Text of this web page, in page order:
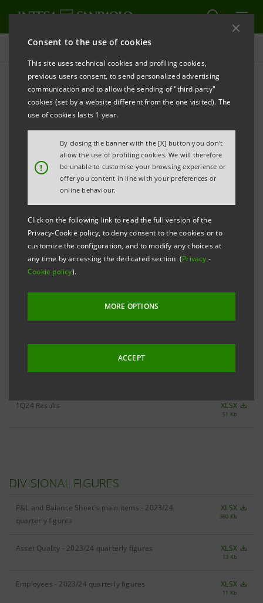
Consent to the use of cookies
This site uses technical cookies and profiling cookies,
previous users consent, to send personalized advertising
communication and to allow the sending of "third party"
cookies (set by a website different from the one visited). The
use of cookies lasts 1 year.
!
By closing the banner with the [X] button you don't
allow the use of profiling cookies. We will therefore
be unable to customise your browsing experience or
offer you content in line with your preferences or
online behaviour.
Click on the following link to read the full version of the
Privacy-Cookie policy, to deny consent to the cookies or to
customize the configuration, and to modify any choices at
any time by accessing the dedicated section (Privacy -
Cookie policy).
MORE OPTIONS
ACCEPT
Key figures database
1Q24 Key figures database
REFRESH
Data shown below are provided solely for information
substituting consultation of the Intesa Sanpaolo
Group's official documents.
1Q24 Results XLSX
51 Kb
DIVISIONAL FIGURES
P&L and Balance Sheet's main items - 2023/24
quarterly figures
XLSX
360 Kb
Asset Quality - 2023/24 quarterly figures XLSX
13 Kb
Employees - 2023/24 quarterly figures XLSX
11 Kb